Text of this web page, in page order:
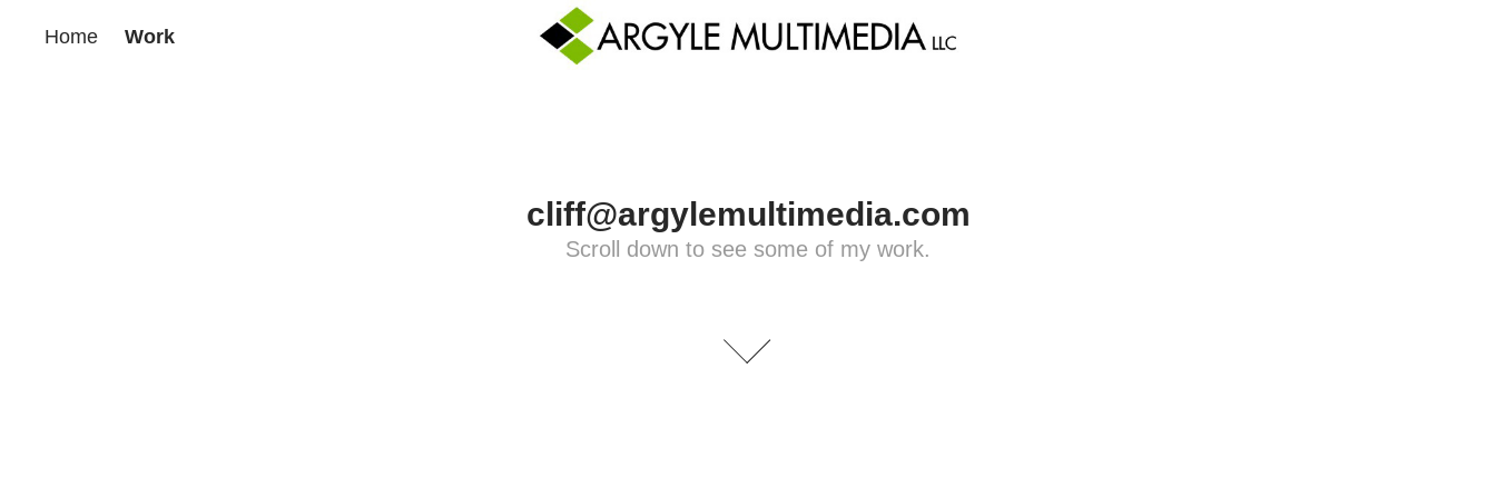
Home Work
cliff@argylemultimedia.com
Scroll down to see some of my work.